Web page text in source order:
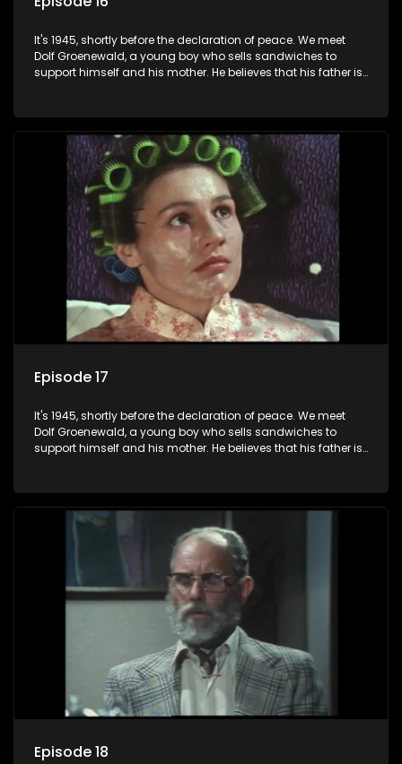
It's 1945, shortly before the declaration of peace. We meet
Dolf Groenewald, a young boy who sells sandwiches to
support himself and his mother. He believes that his father is
three men are released early and Jollyboy unexpectedly
returns home - only to find his wife, the glamorous Joey, in
bed with his brother Stoffel.
Episode 17
It's 1945, shortly before the declaration of peace. We meet
Dolf Groenewald, a young boy who sells sandwiches to
support himself and his mother. He believes that his father is
three men are released early and Jollyboy unexpectedly
returns home - only to find his wife, the glamorous Joey, in
bed with his brother Stoffel.
Episode 18